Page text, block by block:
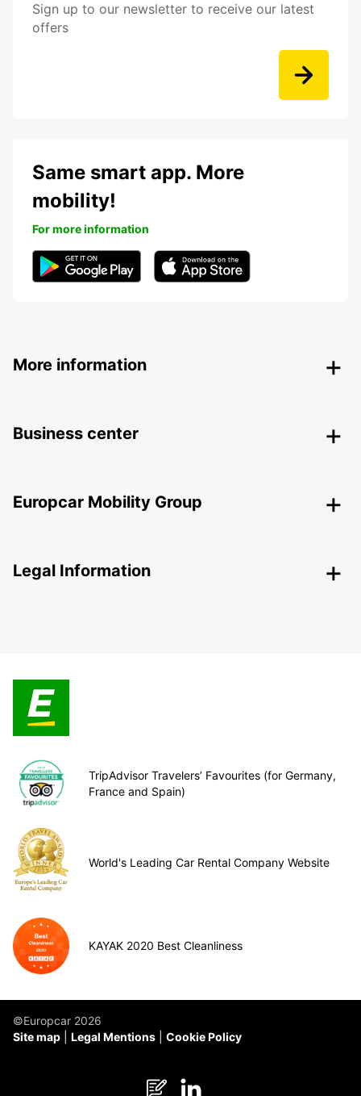
Sign up to our newsletter to receive our latest
offers
Same smart app. More
mobility!
For more information
More information
Business center
Europcar Mobility Group
Legal Information
TripAdvisor Travelers’ Favourites (for Germany,
France and Spain)
World's Leading Car Rental Company Website
KAYAK 2020 Best Cleanliness
©Europcar 2026
Site map
Legal Mentions Cookie Policy